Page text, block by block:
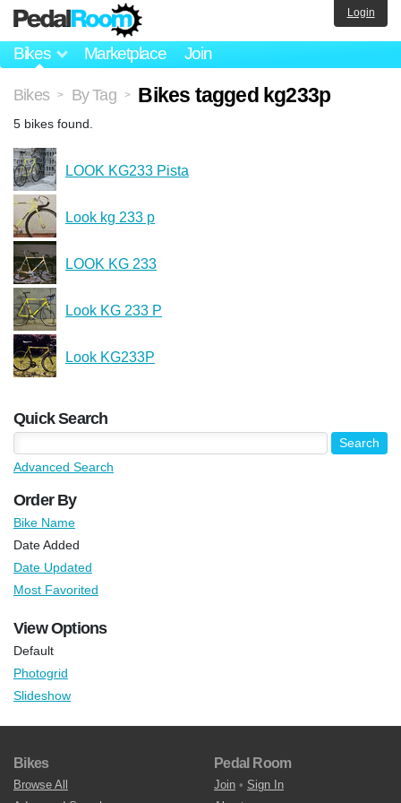
Bikes Marketplace Join
Login
Bikes > By Tag > Bikes tagged kg233p
5 bikes found.
LOOK KG233 Pista
Look kg 233 p
LOOK KG 233
Look KG 233 P
Look KG233P
Quick Search
Advanced Search
Order By
Bike Name
Date Added
Date Updated
Most Favorited
View Options
Default
Photogrid
Slideshow
Bikes
Browse All
Pedal Room
Join • Sign In